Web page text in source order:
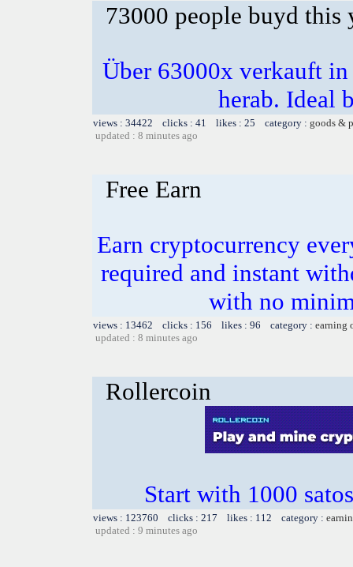
73000 people buyd this
Über 63000x verkauft
herab. Ideal
views : 34422 clicks : 41 likes : 25 category : goods &
updated : 8 minutes ago
Free Earn
Earn cryptocurrency
required and instant
with no
views : 13462 clicks : 156 likes : 96 category : earning
updated : 8 minutes ago
Rollercoin
Start with 1000
views : 123760 clicks : 217 likes : 112 category :
updated : 9 minutes ago